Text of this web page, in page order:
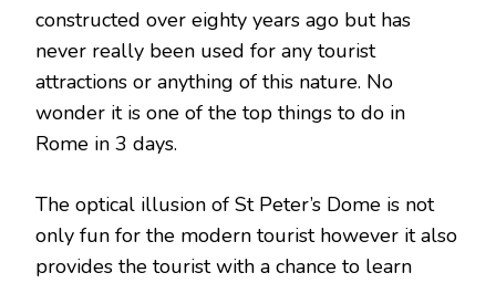
constructed over eighty years ago but has
never really been used for any tourist
attractions or anything of this nature. No
wonder it is one of the top things to do in
Rome in 3 days.
The optical illusion of St Peter’s Dome is not
only fun for the modern tourist however it also
provides the tourist with a chance to learn